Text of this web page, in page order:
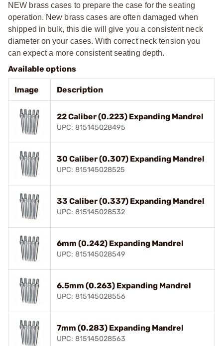
NEW brass cases to prepare the case for the seating
operation. New brass cases are often damaged when
shipped in bulk, this die will give you a consistent neck
diameter on your cases. With correct neck tension you
can expect a more consistent seating depth.
Available options
Image Description
22 Caliber (0.223) Expanding Mandrel
UPC: 815145028495
30 Caliber (0.307) Expanding Mandrel
UPC: 815145028525
33 Caliber (0.337) Expanding Mandrel
UPC: 815145028532
6mm (0.242) Expanding Mandrel
UPC: 815145028549
6.5mm (0.263) Expanding Mandrel
UPC: 815145028556
7mm (0.283) Expanding Mandrel
UPC: 815145028563